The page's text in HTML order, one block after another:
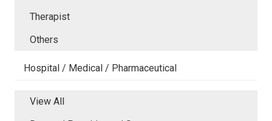
Therapist
Others
Hospital / Medical / Pharmaceutical
View All